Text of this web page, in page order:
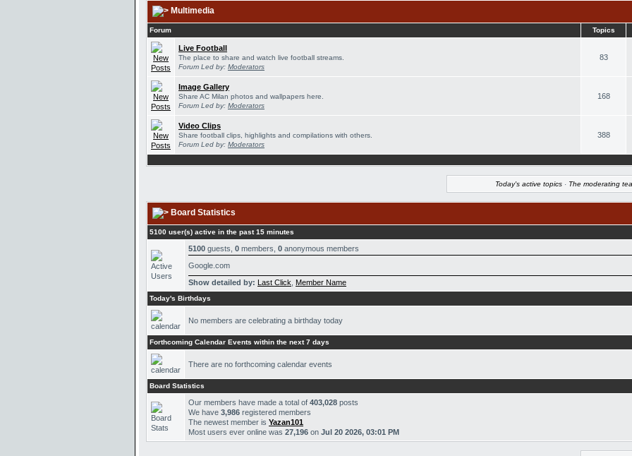
Multimedia
Forum Topics
Live Football
The place to share and watch live football streams.
Forum Led by: Moderators
83
Image Gallery
Share AC Milan photos and wallpapers here.
Forum Led by: Moderators
168
Video Clips
Share football clips, highlights and compilations with others.
Forum Led by: Moderators
388
Today's active topics · The moderating
Board Statistics
5100 user(s) active in the past 15 minutes
5100 guests, 0 members, 0 anonymous members
Google.com
Show detailed by: Last Click Member Name
Today's Birthdays
No members are celebrating a birthday today
Forthcoming Calendar Events within the next 7 days
There are no forthcoming calendar events
Board Statistics
Our members have made a total of 403,028 posts
We have 3,986 registered members
The newest member is Yazan101
Most users ever online was 27,196 on Jul 20 2026, 03:01 PM